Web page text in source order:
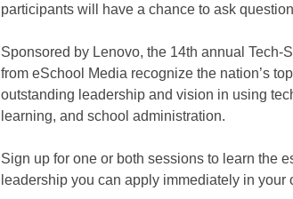
participants will have a chance to ask
Sponsored by Lenovo, the 14th annual Tech-
from eSchool Media recognize the nation’s
outstanding leadership and vision in using
learning, and school administration.
Sign up for one or both sessions to learn the
leadership you can apply immediately in your